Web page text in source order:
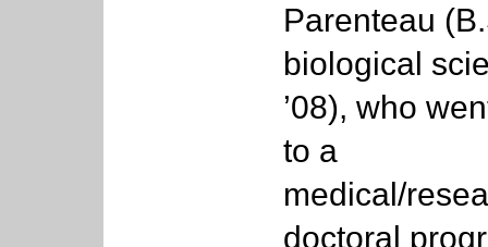
Parenteau
biological
’08), who
to a
medical/
doctoral